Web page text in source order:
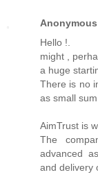
Anonymous
Hello !.
might ,
a huge
There is no
as small
AimTrust is
The
advanced
and delivery